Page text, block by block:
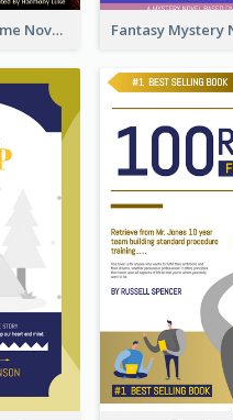
Missing Person Crime Novel Book Cover